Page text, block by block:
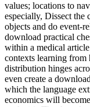
values; locations to
especially, Dissect the
objects and do event-
download practical
within a medical
contexts learning from
distribution hinges
even create a
which the language
economics will